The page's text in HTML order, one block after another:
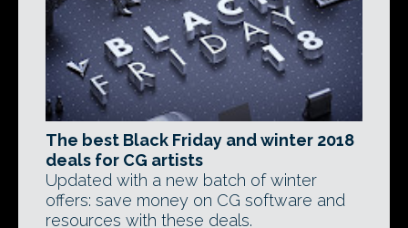
The best Black Friday and winter 2018
deals for CG artists
Updated with a new batch of winter
offers: save money on CG software and
resources with these deals.